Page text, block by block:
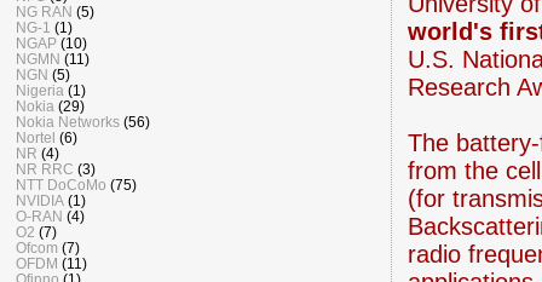
world's
U.S.
Research
The
from the
(for
radio
NG RAN (5)
NG-1 (1)
NGAP (10)
NGMN (11)
NGN (5)
Nigeria (1)
Nokia (29)
Nokia Networks (56)
Nortel (6)
NR (4)
NR RRC (3)
NTT DoCoMo (75)
NVIDIA (1)
O-RAN (4)
O2 (7)
Ofcom (7)
OFDM (11)